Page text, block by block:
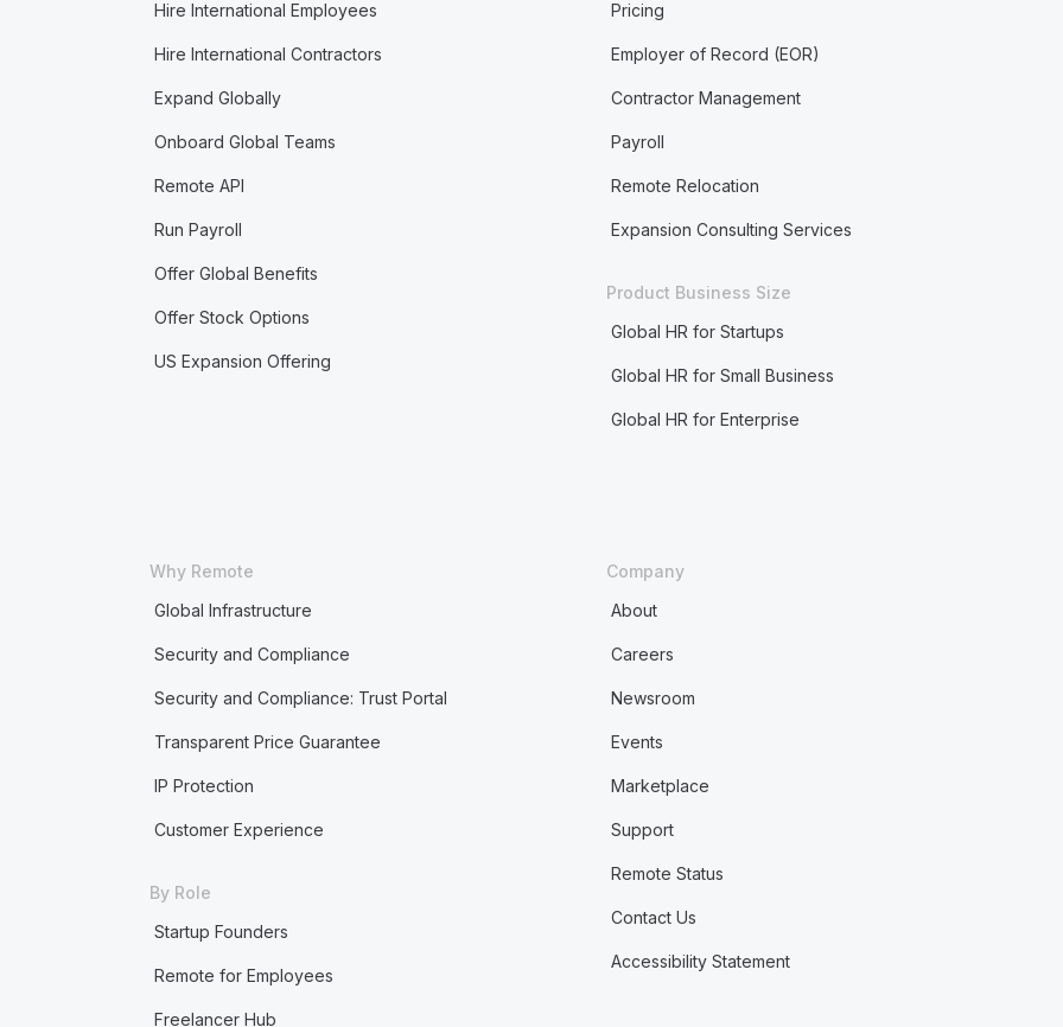
Hire International Employees
Hire International Contractors
Expand Globally
Onboard Global Teams
Remote API
Run Payroll
Offer Global Benefits
Offer Stock Options
US Expansion Offering
Pricing
Employer of Record (EOR)
Contractor Management
Payroll
Remote Relocation
Expansion Consulting Services
Product Business Size
Global HR for Startups
Global HR for Small Business
Global HR for Enterprise
Why Remote
Global Infrastructure
Security and Compliance
Security and Compliance: Trust Portal
Transparent Price Guarantee
IP Protection
Customer Experience
By Role
Startup Founders
Remote for Employees
Freelancer Hub
Company
About
Careers
Newsroom
Events
Marketplace
Support
Remote Status
Contact Us
Accessibility Statement